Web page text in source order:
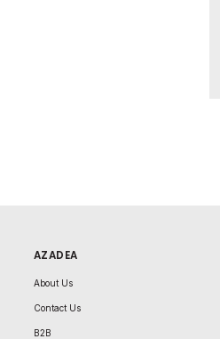
AZADEA
About Us
Contact Us
B2B